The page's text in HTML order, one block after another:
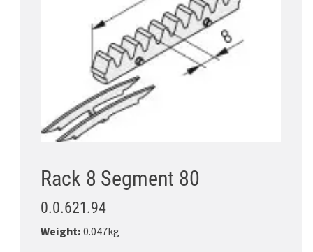
Rack 8 Segment 80
0.0.621.94
Weight:0.047kg